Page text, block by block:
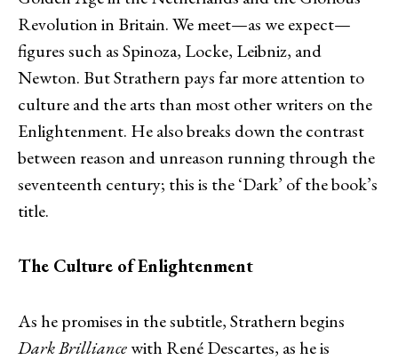
Revolution in Britain. We meet—as we expect—
figures such as Spinoza, Locke, Leibniz, and
Newton. But Strathern pays far more attention to
culture and the arts than most other writers on the
Enlightenment. He also breaks down the contrast
between reason and unreason running through the
seventeenth century; this is the ‘Dark’ of the book’s
title.
The Culture of Enlightenment
As he promises in the subtitle, Strathern begins
Dark Brilliancewith René Descartes, as he is